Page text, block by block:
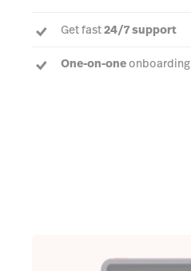
Get fast24/7 support
One-on-oneonboarding